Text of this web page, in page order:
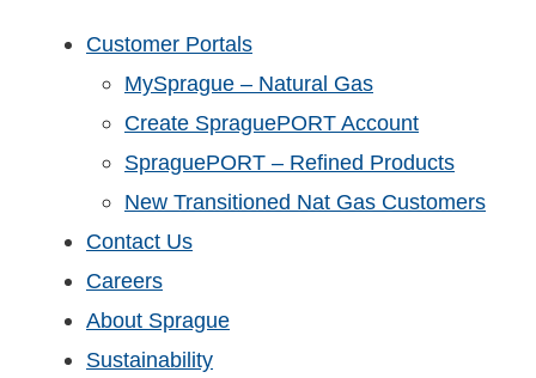
Customer Portals
MySprague – Natural Gas
Create SpraguePORT Account
SpraguePORT – Refined Products
New Transitioned Nat Gas Customers
Contact Us
Careers
About Sprague
Sustainability